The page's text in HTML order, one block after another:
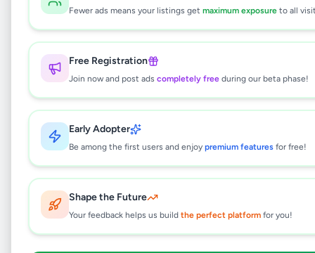
Fewer ads means your listings get maximum exposure to all
Free Registration
Join now and post ads completely free during our beta phase!
Early Adopter
Be among the first users and enjoy premium features for free!
Shape the Future
Your feedback helps us build the perfect platform for you!
Vehicles •Rentals Kadawatha , Gampaha
•
This listing will be available shortly.
Why can't I see this listing?
All listings on Selling.lk are reviewed by our
This typically takes 24-48 hours.